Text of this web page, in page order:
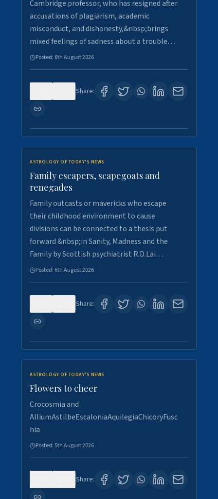
Cambridge professor, who has resigned after
accusations of plagiarism, academic
misconduct, and dishonesty,&nbsp;brings
mixed feelings of sadness about a trouble…
Posted: 6th August 2026
Share:
ASTROLOGY OF TODAY'S NEWS
Family escapers, scapegoats and
renegades
Family outcasts or mavericks who escape
their childhood environment to cause
divisions can be connected to a thesis put
forward &nbsp;in Sanity, Madness and the
Family by Scottish psychiatrist R.D.Lai…
Posted: 6th August 2026
Share:
ASTROLOGY OF TODAY'S NEWS
Flowers to cheer
Crocosmia and
AlliumAstilbeEscaloniaAquilegiaChicoryFusc
hia
Posted: 5th August 2026
Share: